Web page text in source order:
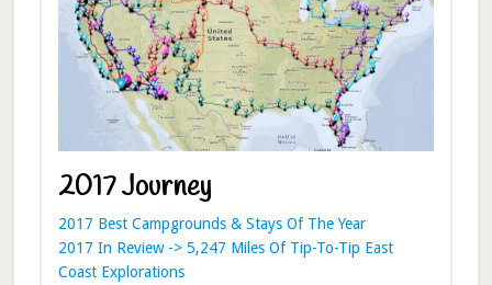
2017 Journey
2017 Best Campgrounds & Stays Of The Year
2017 In Review -> 5,247 Miles Of Tip-To-Tip East
Coast Explorations